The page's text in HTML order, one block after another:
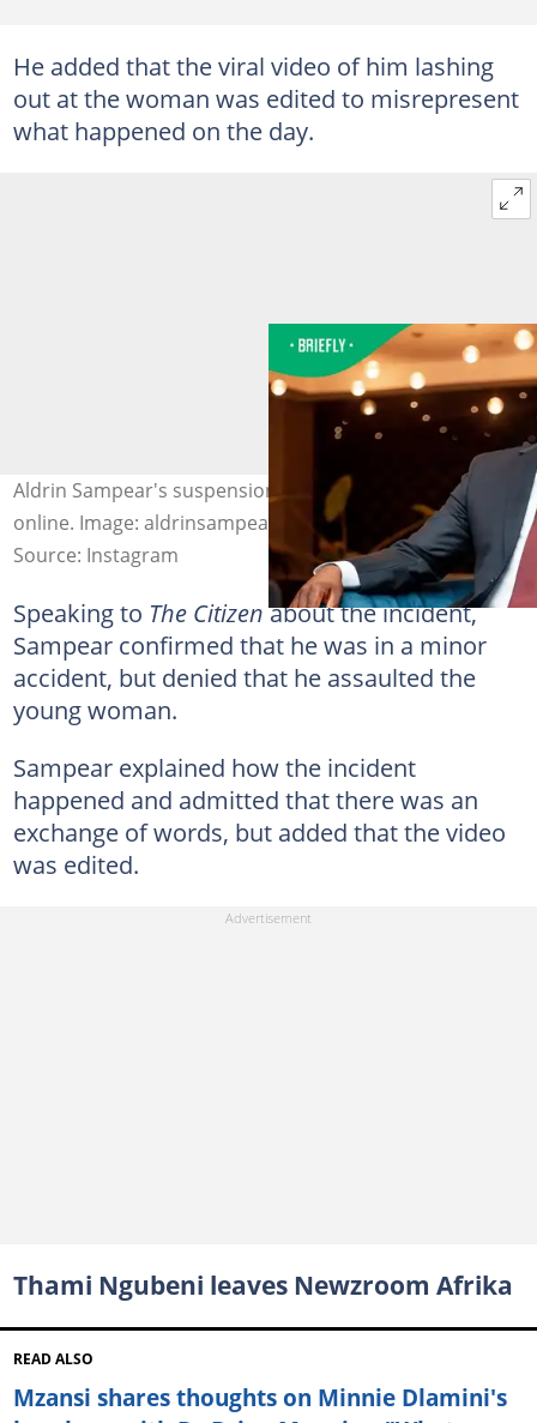
He added that the viral video of him lashing
out at the woman was edited to misrepresent
what happened on the day.
Aldrin Sampear's suspension sparked a heated debate
online. Image: aldrinsampear
Source: Instagram
Speaking to The Citizenabout the incident,
Sampear confirmed that he was in a minor
accident, but denied that he assaulted the
young woman.
Sampear explained how the incident
happened and admitted that there was an
exchange of words, but added that the video
was edited.
Thami Ngubeni leaves Newzroom Afrika
READ ALSO
Mzansi shares thoughts on Minnie Dlamini's